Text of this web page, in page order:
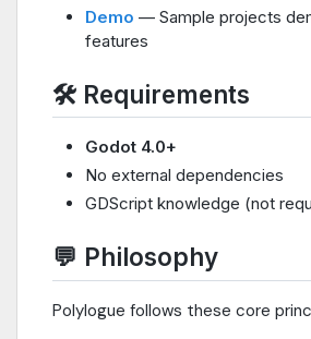
Demo — Sample projects
features
🛠️ Requirements
Godot 4.0+
No external dependencies
GDScript knowledge (not
💬 Philosophy
Polylogue follows these core